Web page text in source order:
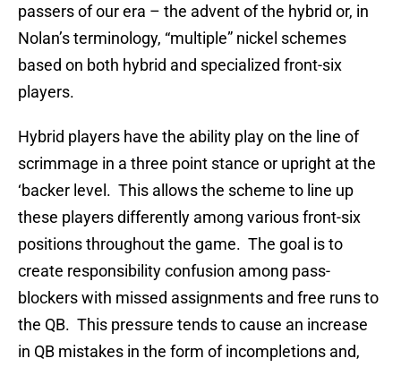
passers of our era – the advent of the hybrid or, in
Nolan’s terminology, “multiple” nickel schemes
based on both hybrid and specialized front-six
players.
Hybrid players have the ability play on the line of
scrimmage in a three point stance or upright at the
‘backer level. This allows the scheme to line up
these players differently among various front-six
positions throughout the game. The goal is to
create responsibility confusion among pass-
blockers with missed assignments and free runs to
the QB. This pressure tends to cause an increase
in QB mistakes in the form of incompletions and,